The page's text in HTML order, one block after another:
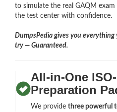
to simulate the real GAQM
the test center with confidence.
DumpsPedia gives you
try — Guaranteed.
All-in-One
Preparation
We providethree powerful